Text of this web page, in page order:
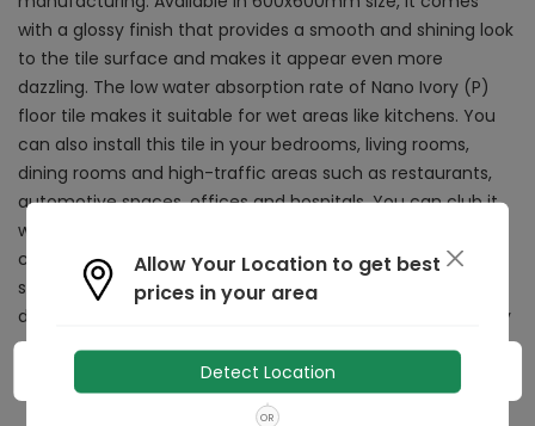
with a glossy finish that provides a smooth and shining look
to the tile surface and makes it appear even more
dazzling. The low water absorption rate of Nano Ivory (P)
floor tile makes it suitable for wet areas like kitchens. You
can also install this tile in your bedrooms, living rooms,
dining rooms and high-traffic areas such as restaurants,
automotive spaces, offices and hospitals. You can club it
with furniture or accessories of contrasting shades to
create an appealing space decor. Whether it's dirt or
stubborn stains, this tile can be cleaned effortlessly with a
damp cloth or sponge, making it a practical choice for any
space.
Allow Your Location to get best
prices in your area
Detect Location
OR